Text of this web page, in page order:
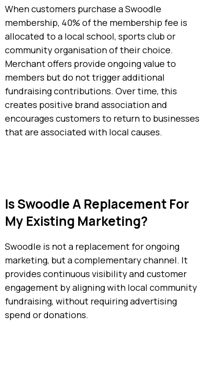
When customers purchase a Swoodle
membership, 40% of the membership fee is
allocated to a local school, sports club or
community organisation of their choice.
Merchant offers provide ongoing value to
members but do not trigger additional
fundraising contributions. Over time, this
creates positive brand association and
encourages customers to return to businesses
that are associated with local causes.
Is Swoodle A Replacement For
My Existing Marketing?
Swoodle is not a replacement for ongoing
marketing, but a complementary channel. It
provides continuous visibility and customer
engagement by aligning with local community
fundraising, without requiring advertising
spend or donations.